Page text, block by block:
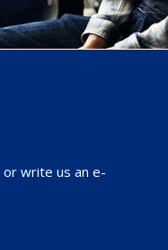
or write us an e-